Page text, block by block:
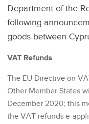
Department of the
following
goods between
VAT Refunds
The EU Directive on
Other Member States
December 2020; this
the VAT refunds e-